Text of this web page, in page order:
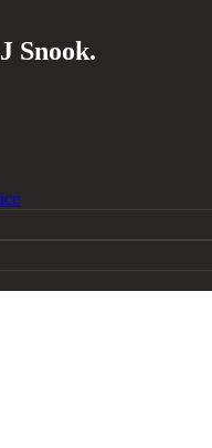
Snook.